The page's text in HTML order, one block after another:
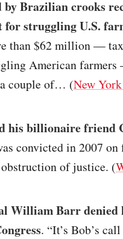
by Brazilian crooks
for struggling U.S.
than $62 million —
American
a couple of… (New
his billionaire friend
convicted in 2007
of justice. (
William Barr denied
. “It’s Bob’s